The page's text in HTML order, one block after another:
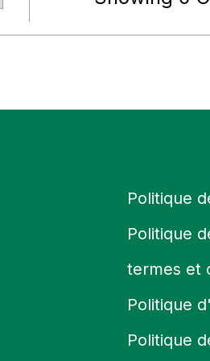
Politique
Politique
termes et
Politique
Politique